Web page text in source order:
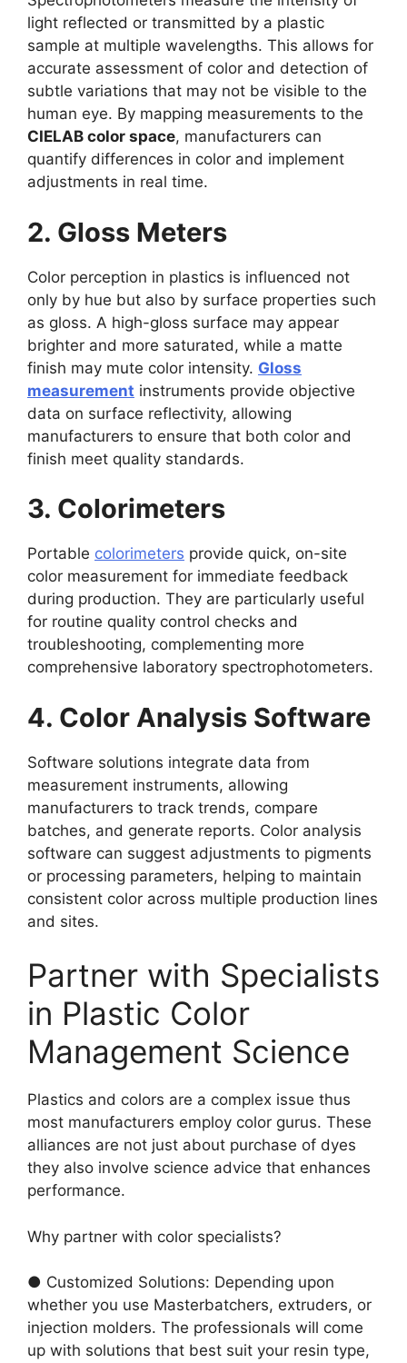
light reflected or transmitted by a plastic
sample at multiple wavelengths. This allows for
accurate assessment of color and detection of
subtle variations that may not be visible to the
human eye. By mapping measurements to the
CIELAB color space, manufacturers can
quantify differences in color and implement
adjustments in real time.
2. Gloss Meters
Color perception in plastics is influenced not
only by hue but also by surface properties such
as gloss. A high-gloss surface may appear
brighter and more saturated, while a matte
finish may mute color intensity. Gloss
measurement instruments provide objective
data on surface reflectivity, allowing
manufacturers to ensure that both color and
finish meet quality standards.
3. Colorimeters
Portable colorimeters provide quick, on-site
color measurement for immediate feedback
during production. They are particularly useful
for routine quality control checks and
troubleshooting, complementing more
comprehensive laboratory spectrophotometers.
4. Color Analysis Software
Software solutions integrate data from
measurement instruments, allowing
manufacturers to track trends, compare
batches, and generate reports. Color analysis
software can suggest adjustments to pigments
or processing parameters, helping to maintain
consistent color across multiple production lines
and sites.
Partner with Specialists
in Plastic Color
Management Science
Plastics and colors are a complex issue thus
most manufacturers employ color gurus. These
alliances are not just about purchase of dyes
they also involve science advice that enhances
performance.
Why partner with color specialists?
● Customized Solutions: Depending upon
whether you use Masterbatchers, extruders, or
injection molders. The professionals will come
up with solutions that best suit your resin type,